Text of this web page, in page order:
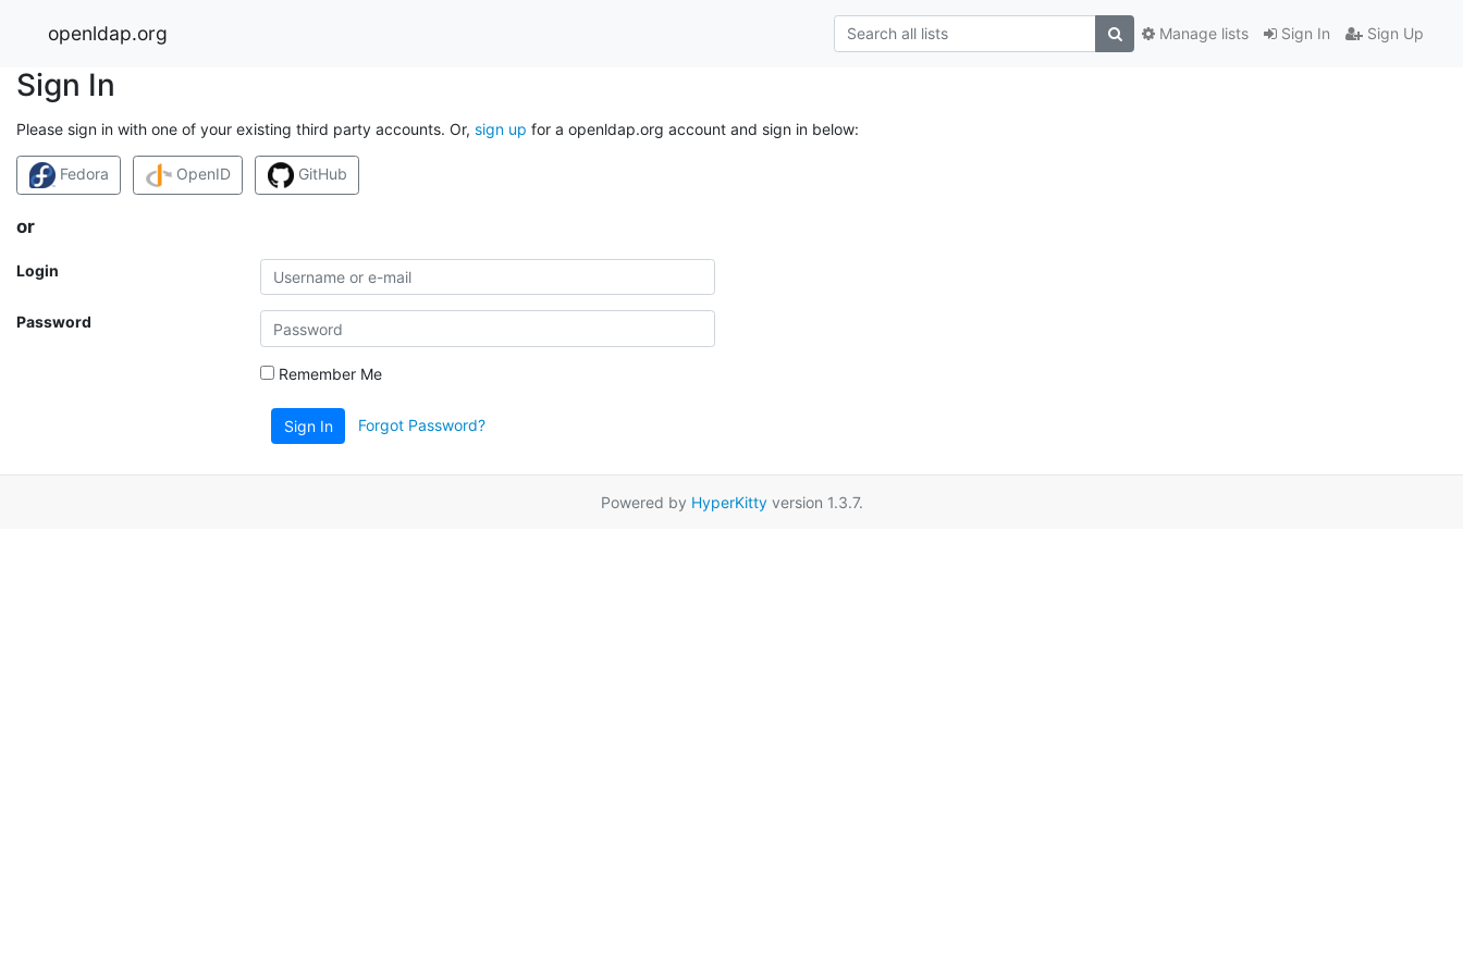
openldap.org Sign In Sign Up
Manage lists
Sign In
Please sign in with one of your existing third party accounts. Or, sign up for a openldap.org account and sign in below:
Fedora OpenID GitHub
or
Login
Password
Remember Me
Sign In Forgot Password?
Powered by HyperKittyversion 1.3.7.